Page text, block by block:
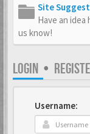
Site
Have an
us know!
LOGIN •
Username: